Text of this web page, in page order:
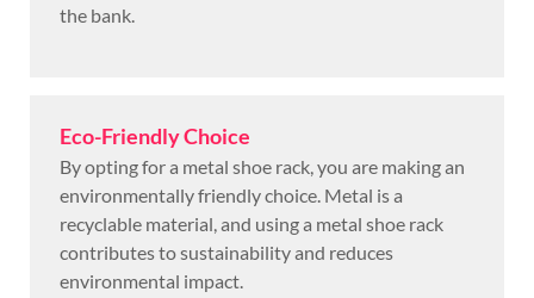
the bank.
Eco-Friendly Choice
By opting for a metal shoe rack, you are making an
environmentally friendly choice. Metal is a
recyclable material, and using a metal shoe rack
contributes to sustainability and reduces
environmental impact.